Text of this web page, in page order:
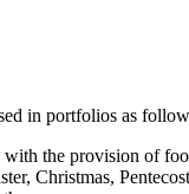
in portfolios as
the provision of
Christmas,